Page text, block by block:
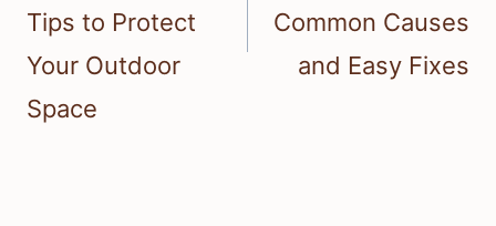
Tips to Protect
Your Outdoor
Space
Common Causes
and Easy Fixes